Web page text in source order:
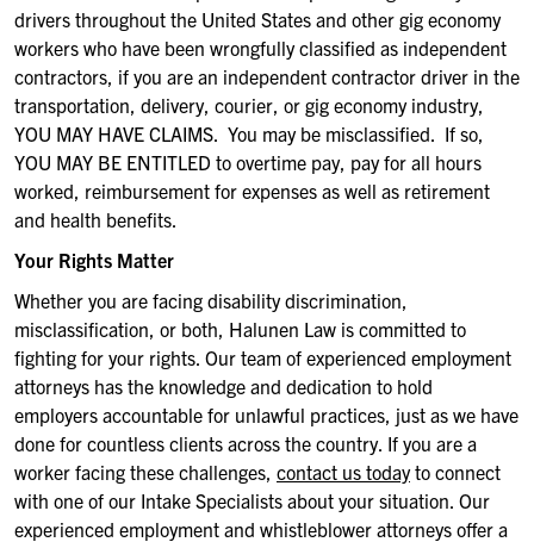
drivers throughout the United States and other gig economy
workers who have been wrongfully classified as independent
contractors, if you are an independent contractor driver in the
transportation, delivery, courier, or gig economy industry,
YOU MAY HAVE CLAIMS. You may be misclassified. If so,
YOU MAY BE ENTITLED to overtime pay, pay for all hours
worked, reimbursement for expenses as well as retirement
and health benefits.
Your Rights Matter
Whether you are facing disability discrimination,
misclassification, or both, Halunen Law is committed to
fighting for your rights. Our team of experienced employment
attorneys has the knowledge and dedication to hold
employers accountable for unlawful practices, just as we have
done for countless clients across the country. If you are a
worker facing these challenges, contact us today to connect
with one of our Intake Specialists about your situation. Our
experienced employment and whistleblower attorneys offer a